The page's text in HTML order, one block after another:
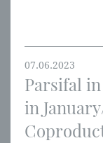
07.06.2023
Parsifal
in